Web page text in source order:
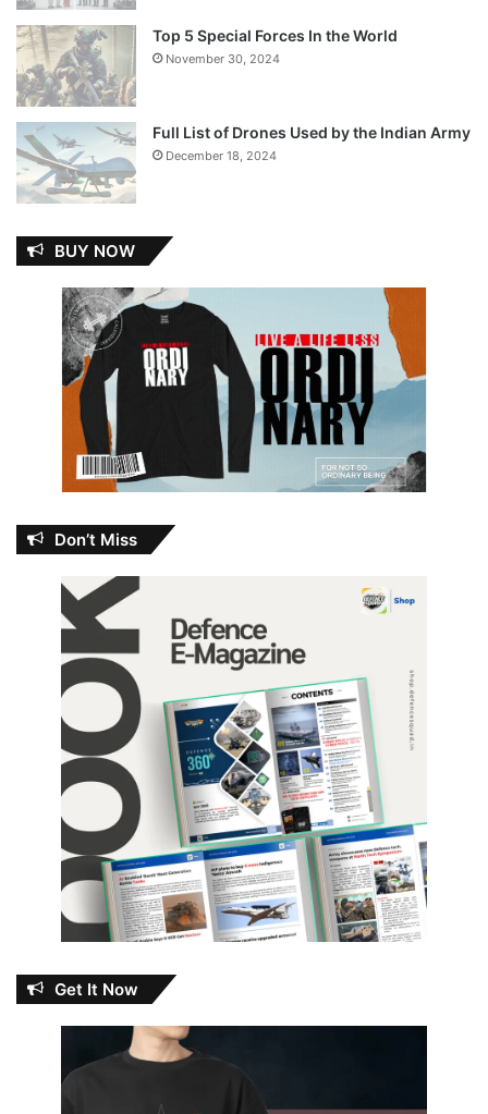
Top 5 Special Forces In the World
November 30, 2024
Full List of Drones Used by the Indian Army
December 18, 2024
BUY NOW
Don’t Miss
Get It Now